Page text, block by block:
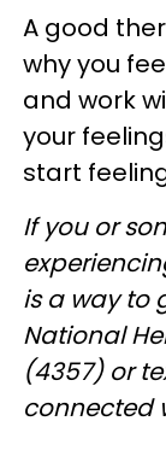
A good
why you
and work
your
start
If you or
is a way to
National
(4357) or
connected